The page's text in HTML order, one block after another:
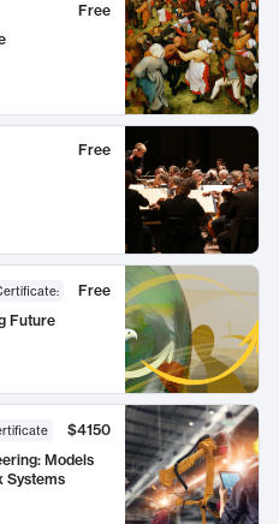
Free
Free
:
Free
Future
$4150
Models
Systems